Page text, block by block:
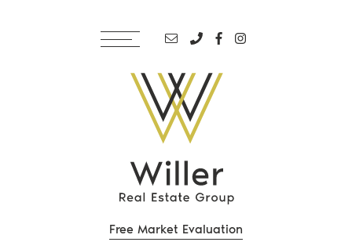
Email address
Phone number
Facebook profile
Instagram
Willer Real Estate
Free Market Evaluation